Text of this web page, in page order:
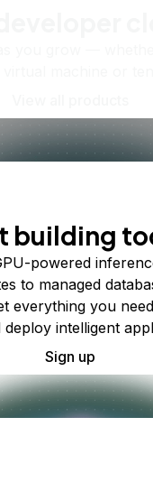
building
powered
to managed
everything you
deploy intelligent
Sign up